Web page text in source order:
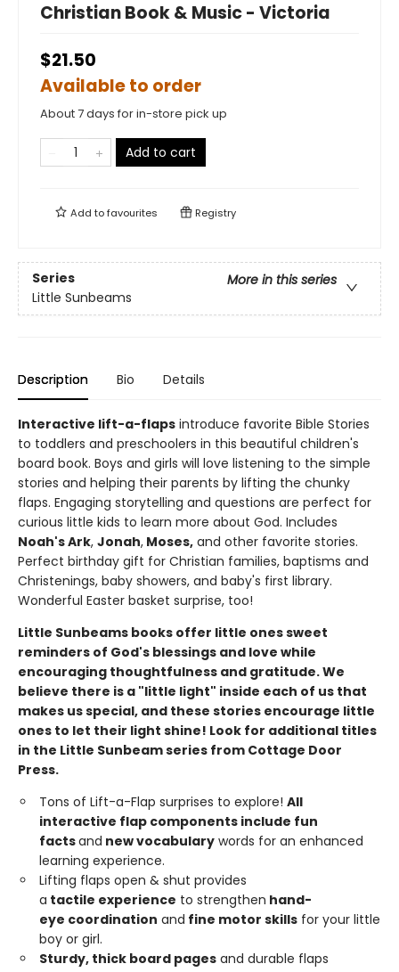
Christian Book & Music - Victoria
$21.50
Available to order
About 7 days for in-store pick up
Add to cart
Add tofavourites Registry
Series
More in this series
Little Sunbeams
Description Bio Details
Interactive lift-a-flaps introduce favorite Bible Stories
to toddlers and preschoolers in this beautiful children's
board book. Boys and girls will love listening to the simple
stories and helping their parents by lifting the chunky
flaps. Engaging storytelling and questions are perfect for
curious little kids to learn more about God. Includes
Noah's Ark, Jonah, Moses, and other favorite stories.
Perfect birthday gift for Christian families, baptisms and
Christenings, baby showers, and baby's first library.
Wonderful Easter basket surprise, too!
Little Sunbeams books offer little ones sweet
reminders of God's blessings and love while
encouraging thoughtfulness and gratitude. We
believe there is a "little light" inside each of us that
makes us special, and these stories encourage little
ones to let their light shine! Look for additional titles
in the Little Sunbeam series from Cottage Door
Press.
Tons of Lift-a-Flap surprises to explore! All
interactive flap components include fun
factsand newvocabulary words for an enhanced
learning experience.
Lifting flaps open & shut provides
a tactile experience to strengthen hand-
eye coordination and fine motor skills for your little
boy or girl.
Sturdy, thick board pages and durable flaps